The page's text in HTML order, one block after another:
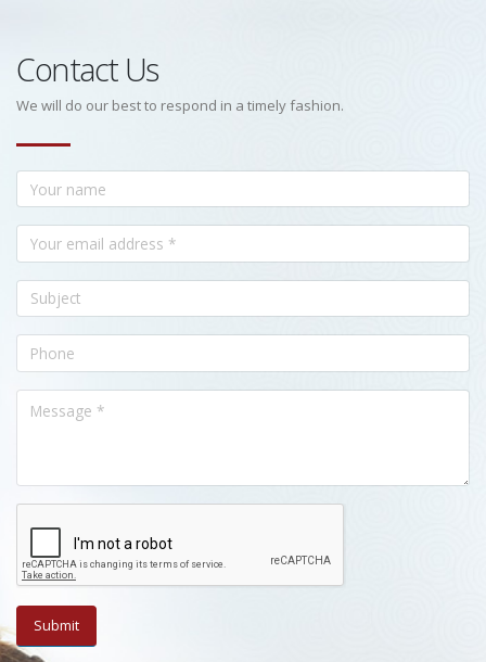
Contact Us
We will do our best to respond in a timely fashion.